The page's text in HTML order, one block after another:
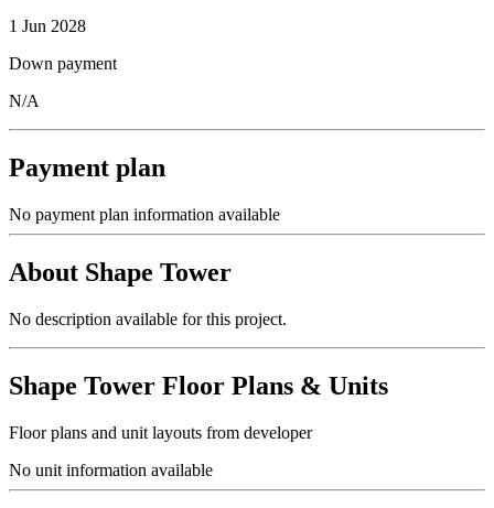
1 Jun 2028
Down payment
N/A
Payment plan
No payment plan information available
About Shape Tower
No description available for this project.
Shape Tower Floor Plans & Units
Floor plans and unit layouts from developer
No unit information available